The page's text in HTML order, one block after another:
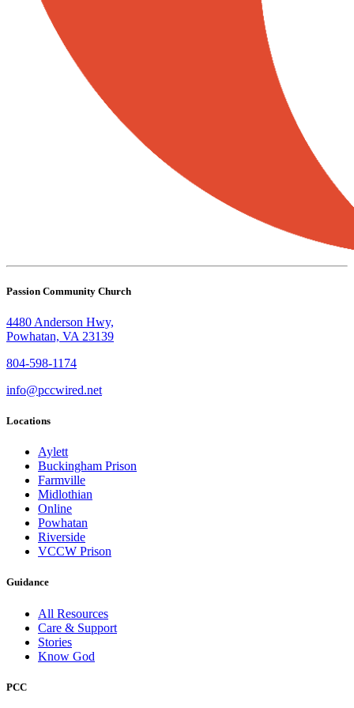
Passion Community Church
4480 Anderson Hwy,
Powhatan, VA 23139
804-598-1174
info@pccwired.net
Locations
Aylett
Buckingham Prison
Farmville
Midlothian
Online
Powhatan
Riverside
VCCW Prison
Guidance
All Resources
Care & Support
Stories
Know God
PCC